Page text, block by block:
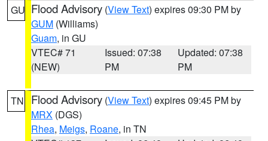
GU Flood Advisory (View Text) expires 09:30 PM by
GUM (Williams)
Guam, in GU
VTEC# 71
(NEW)
Issued: 07:38
PM
Updated: 07:38
PM
TN Flood Advisory (View Text) expires 09:45 PM by
MRX (DGS)
Rhea, Meigs, Roane, in TN